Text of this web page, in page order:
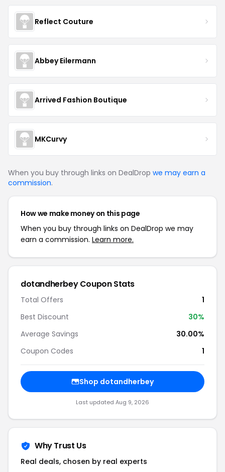
Reflect Couture
Abbey Eilermann
Arrived Fashion Boutique
MKCurvy
When you buy through links on DealDrop we may earn a
commission.
How we make money on this page
When you buy through links on DealDrop we may
earn a commission. Learn more.
dotandherbey Coupon Stats
Total Offers
1
Best Discount
30%
Average Savings
30.00%
Coupon Codes
1
Shop dotandherbey
Last updated Aug 9, 2026
Why Trust Us
Real deals, chosen by real experts